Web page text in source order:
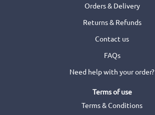
Orders & Delivery
Returns & Refunds
Contact us
FAQs
Need help with your order?
Terms of use
Terms & Conditions